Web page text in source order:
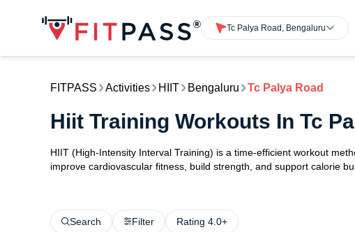
Tc Palya Road, Bengaluru
FITPASS Activities HIIT Bengaluru Tc Palya Road
Hiit Training Workouts In Tc
HIIT (High-Intensity Interval Training) is a time-efficient workout
improve cardiovascular fitness, build strength, and support calorie
Search Filter Rating 4.0+